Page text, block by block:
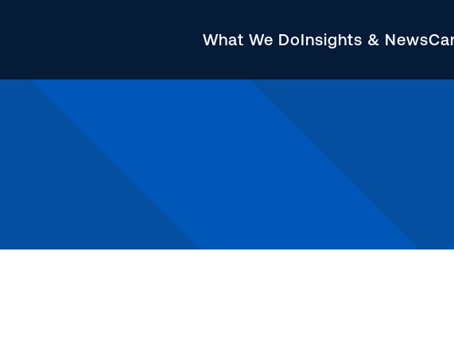
What We DoInsights & News